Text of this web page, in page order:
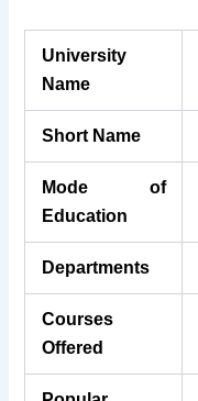
University
Name
Short Name
Mode of
Education
Departments
Courses
Offered